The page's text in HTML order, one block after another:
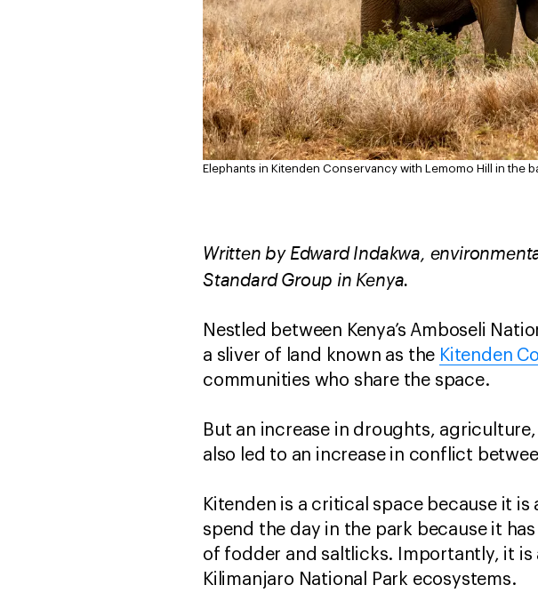
Elephants in Kitenden Conservancy with Lemomo Hill in the
Written by Edward Indakwa,
Standard Group in Kenya.
Nestled between Kenya’s Amboseli
a sliver of land known as the Kitenden
communities who share the space.
But an increase in droughts,
also led to an increase in conflict
Kitenden is a critical space because it
spend the day in the park because it
of fodder and saltlicks. Importantly, it
Kilimanjaro National Park ecosystems.